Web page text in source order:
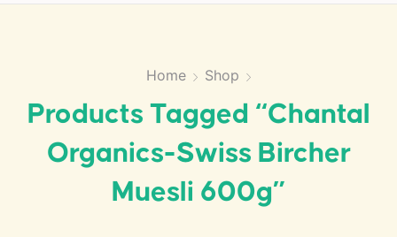
Home Shop
Products Tagged “Chantal
Organics-Swiss Bircher
Muesli 600g”